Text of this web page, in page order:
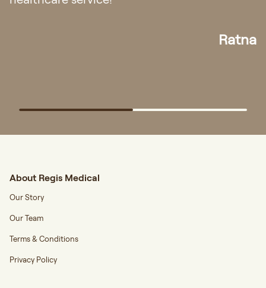
Elisa
About Regis Medical
Our Story
Our Team
Terms & Conditions
Privacy Policy